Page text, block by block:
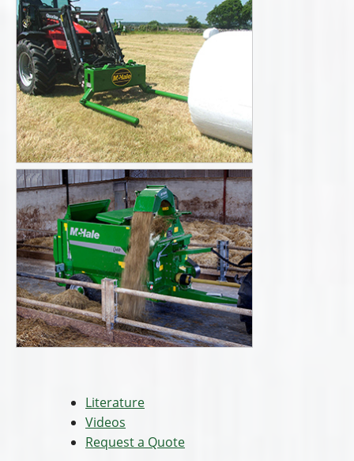
Literature
Videos
Request a Quote